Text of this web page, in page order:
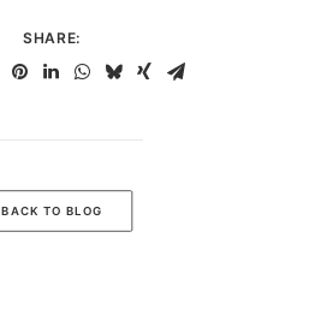
SHARE:
BACK TO BLOG